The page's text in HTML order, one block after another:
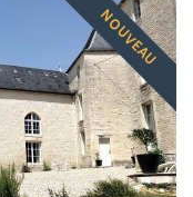
NOUVEAU